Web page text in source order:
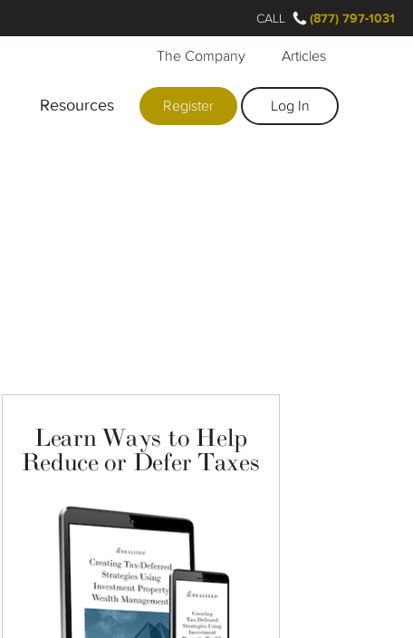
Resources
The Company Articles
Register Log In
CALL (877) 797-1031
Learn Ways to Help
Reduce or Defer Taxes